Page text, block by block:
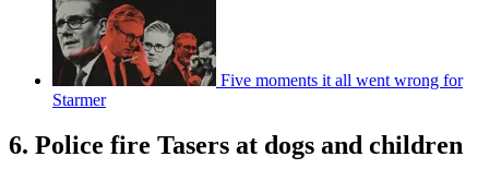
Five moments it all went wrong for
Starmer
6. Police fire Tasers at dogs and children